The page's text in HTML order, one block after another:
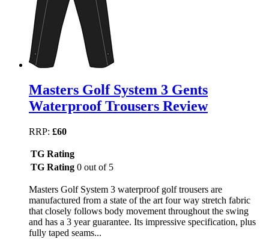
Masters Golf System 3 Gents
Waterproof Trousers Review
RRP: £60
TG Rating
TG Rating 0 out of 5
Masters Golf System 3 waterproof golf trousers are
manufactured from a state of the art four way stretch fabric
that closely follows body movement throughout the swing
and has a 3 year guarantee. Its impressive specification, plus
fully taped seams...